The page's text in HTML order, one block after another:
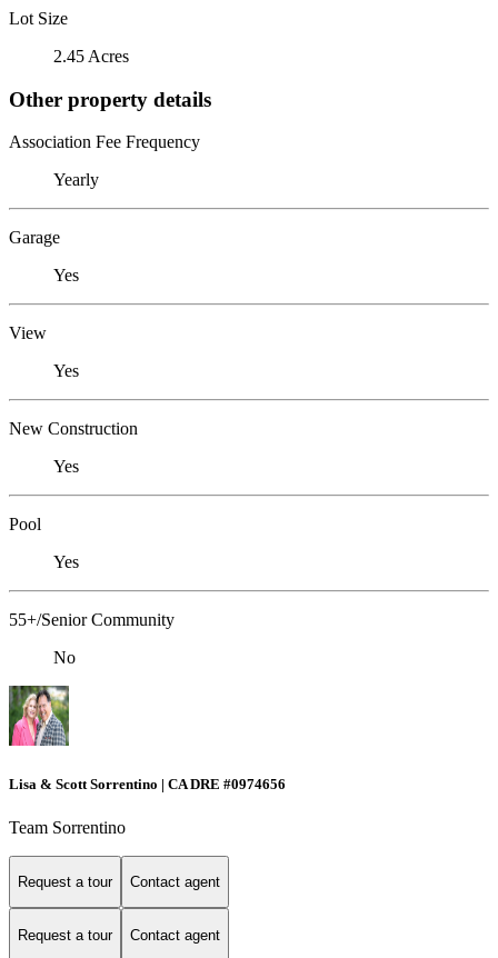
Lot Size
2.45 Acres
Other property details
Association Fee Frequency
Yearly
Garage
Yes
View
Yes
New Construction
Yes
Pool
Yes
55+/Senior Community
No
Lisa & Scott Sorrentino | CA DRE #0974656
Team Sorrentino
Request a tour Contact agent
Request a tour Contact agent